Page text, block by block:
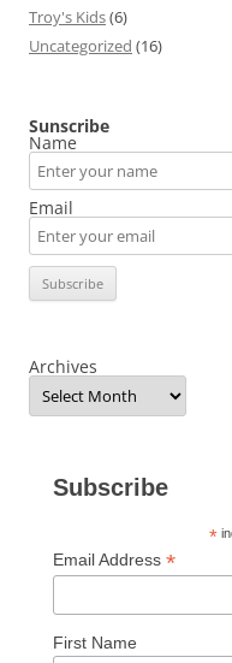
Troy's Kids(6)
Uncategorized (16)
Sunscribe
Name
Email
Archives
Subscribe
*
Email Address *
First Name